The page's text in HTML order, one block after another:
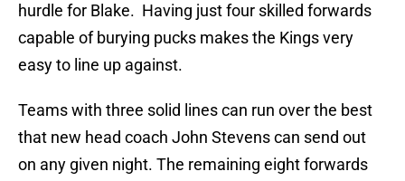
hurdle for Blake. Having just four skilled forwards
capable of burying pucks makes the Kings very
easy to line up against.
Teams with three solid lines can run over the best
that new head coach John Stevens can send out
on any given night. The remaining eight forwards